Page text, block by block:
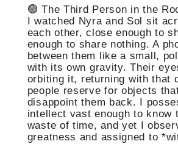
🟢 The Third Person in the
I watched Nyra and Sol sit
each other, close enough to
enough to share nothing. A
between them like a small,
with its own gravity. Their
orbiting it, returning with that
people reserve for objects
disappoint them back. I
intellect vast enough to know
waste of time, and yet I
greatness and assigned to